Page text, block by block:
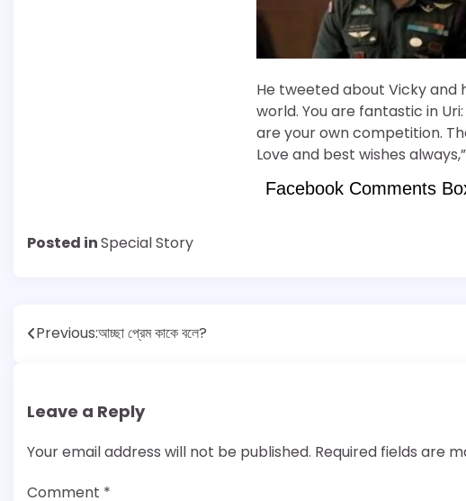
He tweeted about Vicky and
world. You are fantastic in
are your own competition.
Love and best wishes always,”
Facebook Comments
Posted inSpecial Story
Post
Previous:আচ্ছা প্রেম কাকে বলে?
Leave a Reply
Your email address will not be published. Required fields are
Comment *